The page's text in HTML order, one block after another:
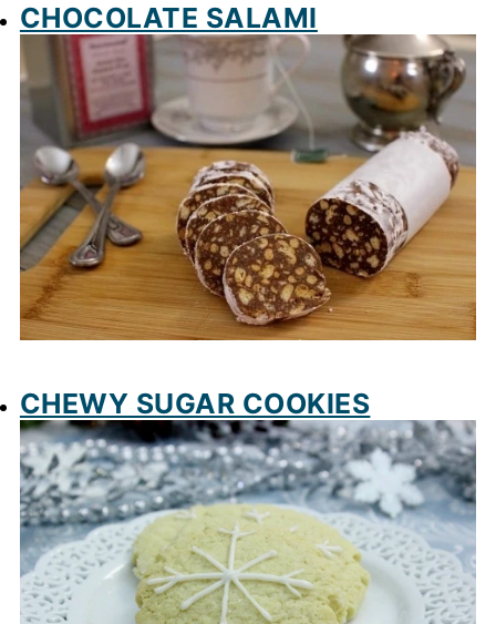
CHOCOLATE SALAMI
CHEWY SUGAR COOKIES